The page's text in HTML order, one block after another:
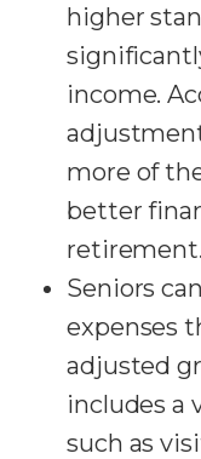
higher
income.
more of
better
retirement.
Seniors
expenses
adjusted
includes a
such as